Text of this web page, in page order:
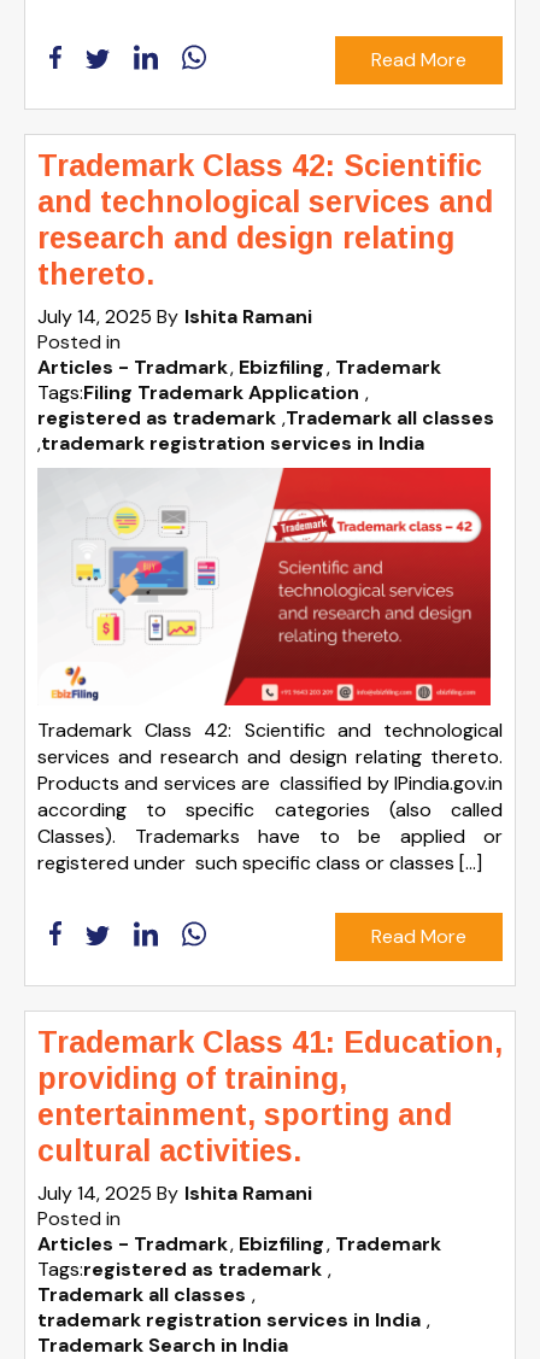
Read More
Trademark Class 42: Scientific
and technological services and
research and design relating
thereto.
July 14, 2025 By Ishita Ramani
Posted in
Articles - Tradmark Ebizfiling Trademark
Tags:Filing Trademark Application ,
registered as trademark ,Trademark all classes
,trademark registration services in India
Trademark Class 42: Scientific and technological
services and research and design relating thereto.
Products and services are classified by IPindia.gov.in
according to specific categories (also called
Classes). Trademarks have to be applied or
registered under such specific class or classes […]
Read More
Trademark Class 41: Education,
providing of training,
entertainment, sporting and
cultural activities.
July 14, 2025 By Ishita Ramani
Posted in
Articles - Tradmark Ebizfiling Trademark
Tags:registered as trademark ,
Trademark all classes ,
trademark registration services in India ,
Trademark Search in India